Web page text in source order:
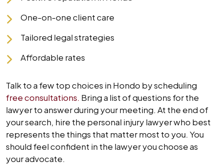
One-on-one client care
Tailored legal strategies
Affordable rates
Talk to a few top choices in Hondo by scheduling
free consultations. Bring a list of questions for the
lawyer to answer during your meeting. At the end of
your search, hire the personal injury lawyer who best
represents the things that matter most to you. You
should feel confident in the lawyer you choose as
your advocate.